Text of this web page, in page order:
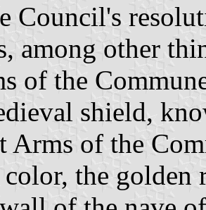
Council's
among other
of the
shield,
Arms of the
color, the golden